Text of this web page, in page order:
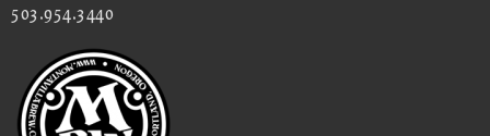
503.954.3440